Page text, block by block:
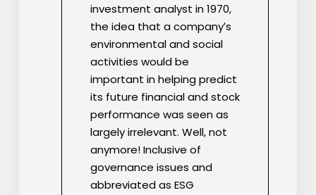
investment analyst in 1970,
the idea that a company′s
environmental and social
activities would be
important in helping predict
its future financial and stock
performance was seen as
largely irrelevant. Well, not
anymore! Inclusive of
governance issues and
abbreviated as ESG